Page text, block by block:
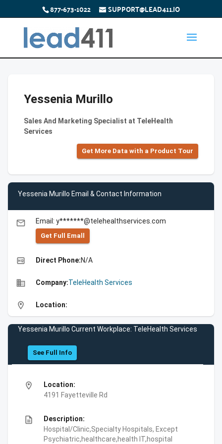
877-673-1022 SUPPORT@LEAD411.IO
Yessenia Murillo
Sales And Marketing Specialist at TeleHealth
Services
Get More Data with a Product Tour
Yessenia Murillo Email & Contact Information
email Email: y*******@telehealthservices.com
Get Full Emall
high_quality Direct Phone:N/A
business Company:TeleHealth Services
location_on Location:
Yessenia Murillo Current Workplace: TeleHealth Services
See Full Info
location_on
Location:
4191 Fayetteville Rd
description
Description:
Hospital/Clinic,Specialty Hospitals, Except
Psychiatric,healthcare,health IT,hospital